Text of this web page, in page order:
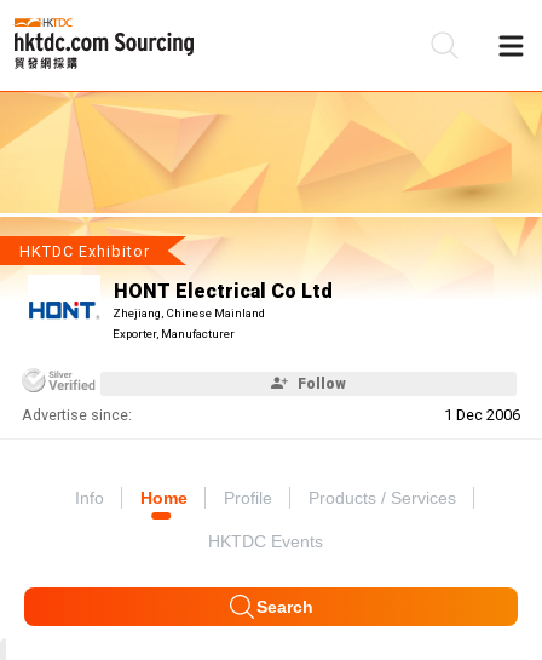
HKTDC Exhibitor
HONT Electrical Co Ltd
Zhejiang, Chinese Mainland
Exporter, Manufacturer
Follow
Advertise since: 1 Dec 2006
Info Home Profile Products / Services
HKTDC Events
Search